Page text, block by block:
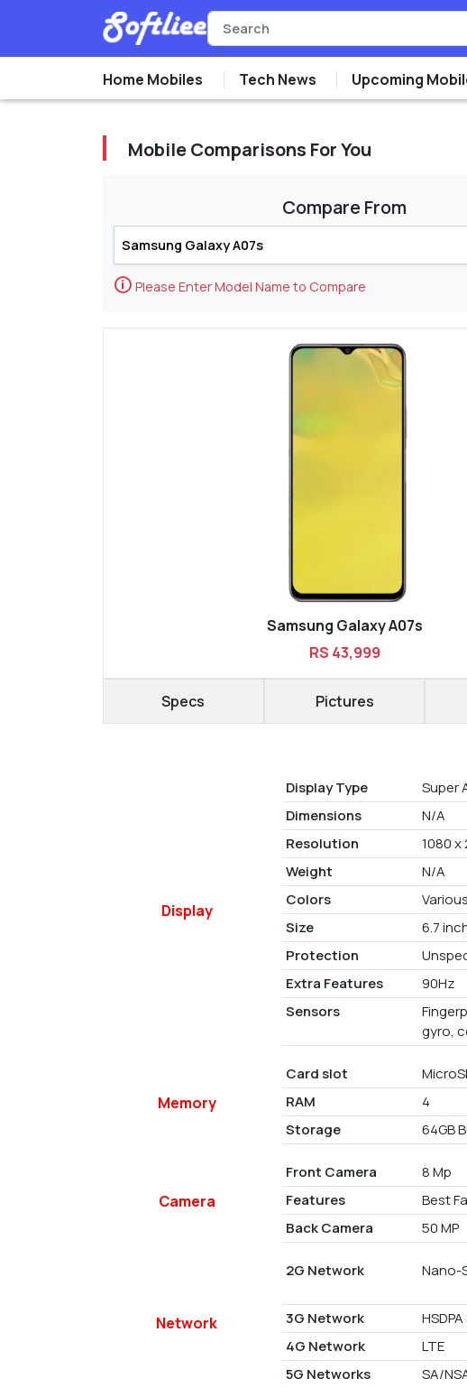
Home Mobiles Tech News Upcoming
Mobile Comparisons For You
Compare From
🛈 Please Enter Model Name to Compare
Samsung Galaxy A07s
RS 43,999
Specs Pictures
Display
Display Type Super
Dimensions
N/A
Resolution
1080 x
Weight
N/A
Colors
Various
Size
6.7
Protection
Extra Features
90Hz
Sensors
gyro,
Memory
Card slot
RAM
4
Storage
64GB
Camera
Front Camera 8 Mp
Features
Best
Back Camera
50 MP
Network
2G Network Nano-
3G Network
4G Network
LTE
5G Networks
SA/